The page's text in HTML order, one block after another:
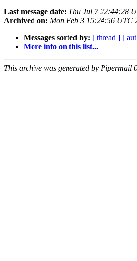
Last message date: Thu Jul 7 22:44:28
Archived on: Mon Feb 3 15:24:56 UTC
Messages sorted by: [ thread ] [
More info on this list...
This archive was generated by Pipermail